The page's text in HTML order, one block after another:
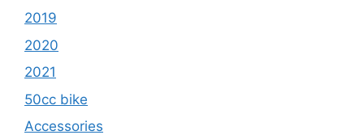
2019
2020
2021
50cc bike
Accessories